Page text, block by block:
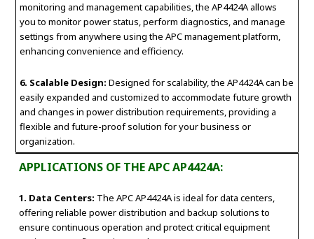
monitoring and management capabilities, the AP4424A allows
you to monitor power status, perform diagnostics, and manage
settings from anywhere using the APC management platform,
enhancing convenience and efficiency.
6. Scalable Design: Designed for scalability, the AP4424A can be
easily expanded and customized to accommodate future growth
and changes in power distribution requirements, providing a
flexible and future-proof solution for your business or
organization.
APPLICATIONS OF THE APC AP4424A:
1. Data Centers: The APC AP4424A is ideal for data centers,
offering reliable power distribution and backup solutions to
ensure continuous operation and protect critical equipment